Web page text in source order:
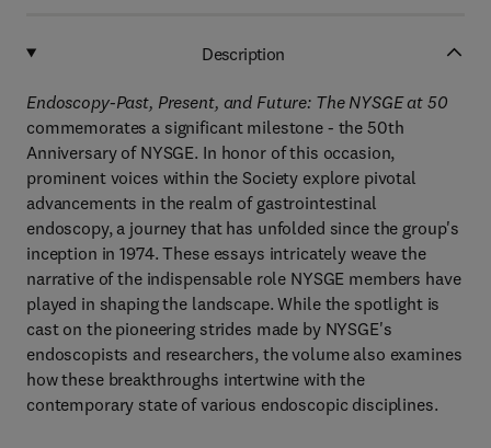
Description
Endoscopy-Past, Present, and Future: The NYSGE at 50
commemorates a significant milestone - the 50th
Anniversary of NYSGE. In honor of this occasion,
prominent voices within the Society explore pivotal
advancements in the realm of gastrointestinal
endoscopy, a journey that has unfolded since the group's
inception in 1974. These essays intricately weave the
narrative of the indispensable role NYSGE members have
played in shaping the landscape. While the spotlight is
cast on the pioneering strides made by NYSGE's
endoscopists and researchers, the volume also examines
how these breakthroughs intertwine with the
contemporary state of various endoscopic disciplines.